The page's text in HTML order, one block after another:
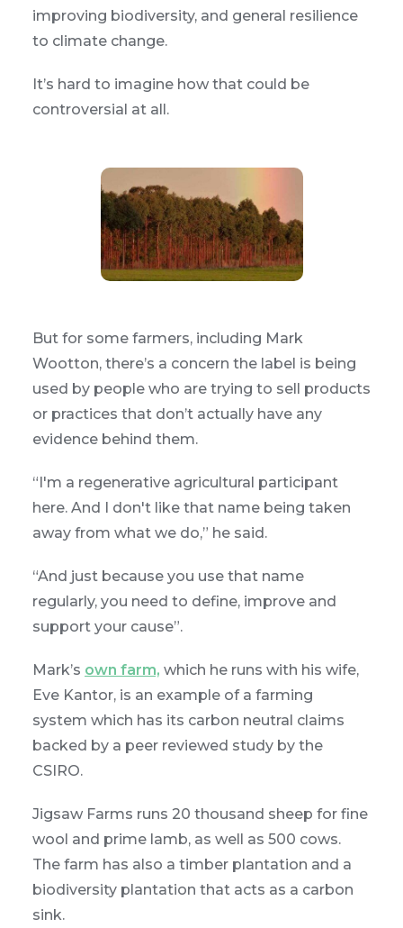
improving biodiversity, and general resilience
to climate change.
It’s hard to imagine how that could be
controversial at all.
But for some farmers, including Mark
Wootton, there’s a concern the label is being
used by people who are trying to sell products
or practices that don’t actually have any
evidence behind them.
“I'm a regenerative agricultural participant
here. And I don't like that name being taken
away from what we do,” he said.
“And just because you use that name
regularly, you need to define, improve and
support your cause”.
Mark’s own farm, which he runs with his wife,
Eve Kantor, is an example of a farming
system which has its carbon neutral claims
backed by a peer reviewed study by the
CSIRO.
Jigsaw Farms runs 20 thousand sheep for fine
wool and prime lamb, as well as 500 cows.
The farm has also a timber plantation and a
biodiversity plantation that acts as a carbon
sink.